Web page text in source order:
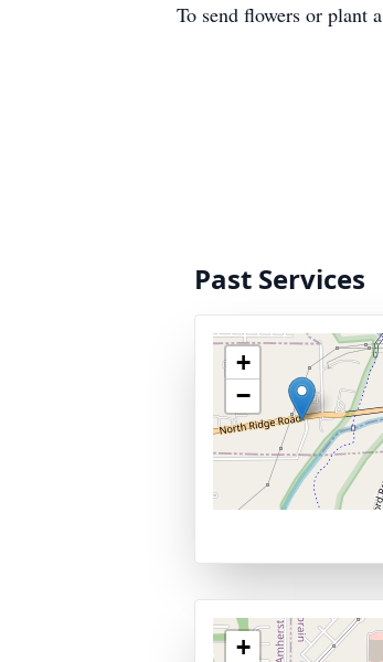
To send flowers or plant a
Past Services
+
−
+